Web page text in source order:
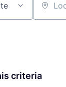
Location
criteria